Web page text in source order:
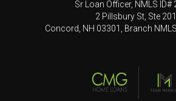
Sr Loan Officer, NMLS ID#
2 Pillsbury St, Ste 201
Concord, NH 03301, Branch